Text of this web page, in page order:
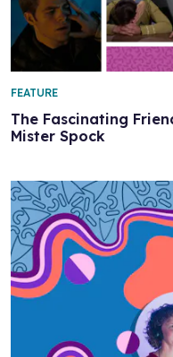
The Fascinating
Mister Spock
FEATURE